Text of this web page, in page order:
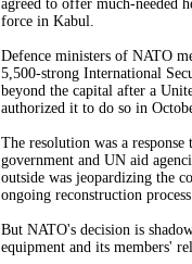
agreed to offer much-needed
force in Kabul.
Defence ministers of NATO
5,500-strong International
beyond the capital after a
authorized it to do so in
The resolution was a
government and UN aid
outside was jeopardizing the
ongoing reconstruction
But NATO's decision is
equipment and its members'